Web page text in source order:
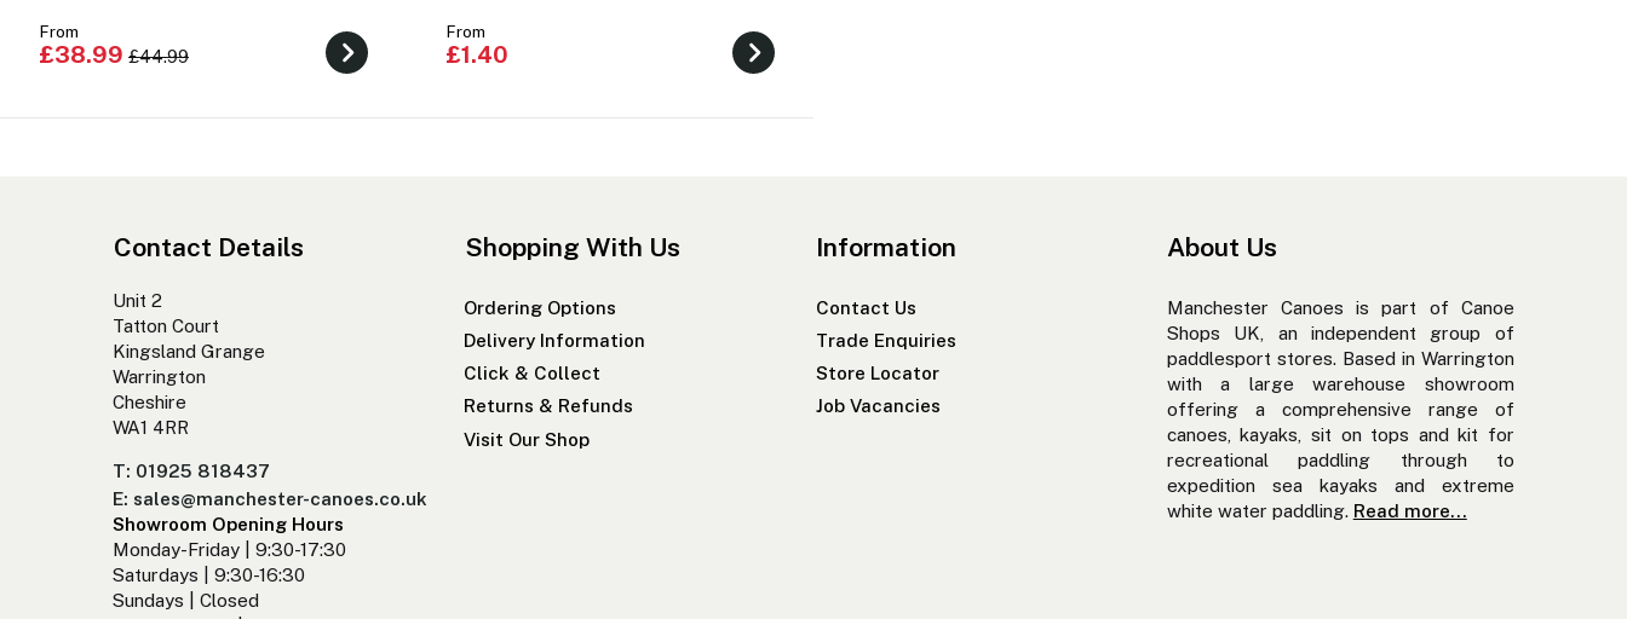
From
£38.99 £44.99
From
£1.40
Contact Details
Unit 2
Tatton Court
Kingsland Grange
Warrington
Cheshire
WA1 4RR
T: 01925 818437
E: sales@manchester-canoes.co.uk
Showroom Opening Hours
Monday-Friday | 9:30-17:30
Saturdays | 9:30-16:30
Sundays | Closed
Shopping With Us
Ordering Options
Delivery Information
Click & Collect
Returns & Refunds
Visit Our Shop
Information
Contact Us
Trade Enquiries
Store Locator
Job Vacancies
About Us
Manchester Canoes is part of Canoe
Shops UK, an independent group of
paddlesport stores. Based in Warrington
with a large warehouse showroom
offering a comprehensive range of
canoes, kayaks, sit on tops and kit for
recreational paddling through to
expedition sea kayaks and extreme
white water paddling. Read more...